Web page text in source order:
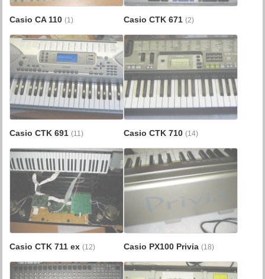
Casio CA 110(1) Casio CTK 671 (2)
Casio CTK 691(11) Casio CTK 710 (14)
Casio CTK 711 ex(12) Casio PX100 Privia (18)